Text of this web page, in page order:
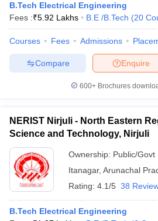
B.Tech Electrical Engineering
Fees :₹5.92 Lakhs B.E /B.Tech (20
Courses Fees Admissions
Enquire
Compare
600+ Brochures
NERIST Nirjuli - North Eastern
Science and Technology, Nirjuli
Ownership: Public/Govt
Itanagar, Arunachal
Rating: 4.1/5 38
B.Tech Electrical Engineering